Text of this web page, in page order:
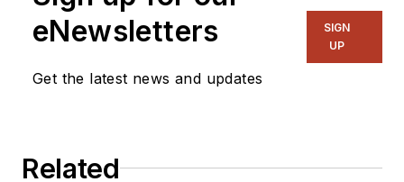
eNewsletters
Get the latest news and updates
SIGN
UP
Related